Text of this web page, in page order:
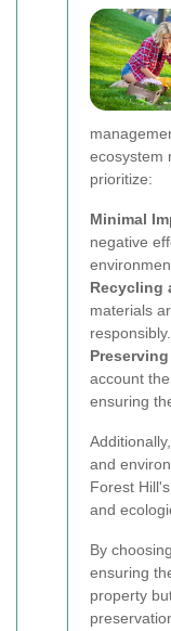
ecosystem
prioritize:
Minimal
negative
Recycling
materials
responsibly.
account
ensuring
and
Forest
and
By
ensuring
property